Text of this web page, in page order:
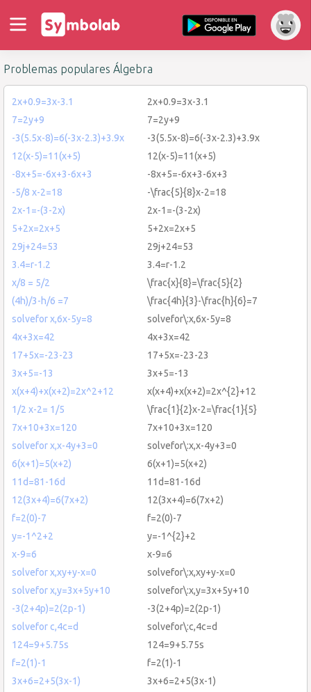
Problemas populares Álgebra
2x+0.9=3x-3.1
2x+0.9=3x-3.1
7=2y+9
7=2y+9
-3(5.5x-8)=6(-3x-2.3)+3.9x
-3(5.5x-8)=6(-3x-2.3)+3.9x
12(x-5)=11(x+5)
12(x-5)=11(x+5)
-8x+5=-6x+3-6x+3
-8x+5=-6x+3-6x+3
-5/8 x-2=18
-\frac{5}{8}x-2=18
2x-1=-(3-2x)
2x-1=-(3-2x)
5+2x=2x+5
5+2x=2x+5
29j+24=53
29j+24=53
3.4=r-1.2
3.4=r-1.2
x/8 = 5/2
\frac{x}{8}=\frac{5}{2}
(4h)/3-h/6 =7
\frac{4h}{3}-\frac{h}{6}=7
solvefor x,6x-5y=8
solvefor\:x,6x-5y=8
4x+3x=42
4x+3x=42
17+5x=-23-23
17+5x=-23-23
3x+5=-13
3x+5=-13
x(x+4)+x(x+2)=2x^2+12
x(x+4)+x(x+2)=2x^{2}+12
1/2 x-2= 1/5
\frac{1}{2}x-2=\frac{1}{5}
7x+10+3x=120
7x+10+3x=120
solvefor x,x-4y+3=0
solvefor\:x,x-4y+3=0
6(x+1)=5(x+2)
6(x+1)=5(x+2)
11d=81-16d
11d=81-16d
12(3x+4)=6(7x+2)
12(3x+4)=6(7x+2)
f=2(0)-7
f=2(0)-7
y=-1^2+2
y=-1^{2}+2
x-9=6
x-9=6
solvefor x,xy+y-x=0
solvefor\:x,xy+y-x=0
solvefor x,y=3x+5y+10
solvefor\:x,y=3x+5y+10
-3(2+4p)=2(2p-1)
-3(2+4p)=2(2p-1)
solvefor c,4c=d
solvefor\:c,4c=d
124=9+5.75s
124=9+5.75s
f=2(1)-1
f=2(1)-1
3x+6=2+5(3x-1)
3x+6=2+5(3x-1)